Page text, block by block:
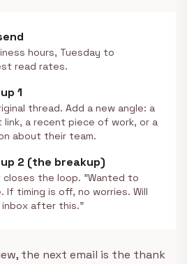
hours, Tuesday to
read rates.
1
thread. Add a new angle: a
a recent piece of work, or a
about their team.
2 (the breakup)
the loop. "Wanted to
If timing is off, no worries. Will
after this."
the next email is the thank